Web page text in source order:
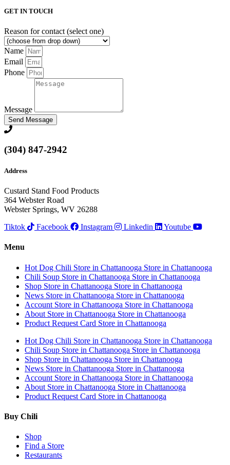
GET IN TOUCH
Reason for contact (select one)
Name
Email
Phone
Message
Send Message
(304) 847-2942
Address
Custard Stand Food Products
364 Webster Road
Webster Springs, WV 26288
Tiktok
Facebook Instagram Linkedin Youtube
Menu
Hot Dog Chili Store in Chattanooga Store in Chattanooga
Chili Soup Store in Chattanooga Store in Chattanooga
Shop Store in Chattanooga Store in Chattanooga
News Store in Chattanooga Store in Chattanooga
Account Store in Chattanooga Store in Chattanooga
About Store in Chattanooga Store in Chattanooga
Product Request Card Store in Chattanooga
Hot Dog Chili Store in Chattanooga Store in Chattanooga
Chili Soup Store in Chattanooga Store in Chattanooga
Shop Store in Chattanooga Store in Chattanooga
News Store in Chattanooga Store in Chattanooga
Account Store in Chattanooga Store in Chattanooga
About Store in Chattanooga Store in Chattanooga
Product Request Card Store in Chattanooga
Buy Chili
Shop
Find a Store
Restaurants